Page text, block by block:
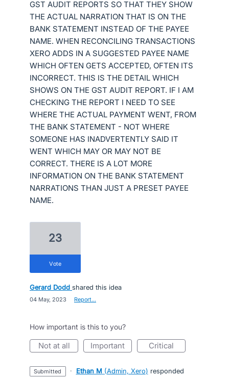
GST AUDIT REPORTS SO THAT THEY SHOW
THE ACTUAL NARRATION THAT IS ON THE
BANK STATEMENT INSTEAD OF THE PAYEE
NAME. WHEN RECONCILING TRANSACTIONS
XERO ADDS IN A SUGGESTED PAYEE NAME
WHICH OFTEN GETS ACCEPTED, OFTEN ITS
INCORRECT. THIS IS THE DETAIL WHICH
SHOWS ON THE GST AUDIT REPORT. IF I AM
CHECKING THE REPORT I NEED TO SEE
WHERE THE ACTUAL PAYMENT WENT, FROM
THE BANK STATEMENT - NOT WHERE
SOMEONE HAS INADVERTENTLY SAID IT
WENT WHICH MAY OR MAY NOT BE
CORRECT. THERE IS A LOT MORE
INFORMATION ON THE BANK STATEMENT
NARRATIONS THAN JUST A PRESET PAYEE
NAME.
23
vote
Gerard Dodd shared this idea
04 May, 2023 Report…
How important is this to you?
not at all important critical
submitted · Ethan M (Admin, Xero) responded